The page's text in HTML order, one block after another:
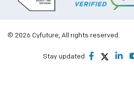
© 2026 Cyfuture, All rights reserved.
Stay updated